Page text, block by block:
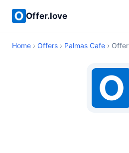
Offer.love
Home › Offers › Palmas Cafe ›